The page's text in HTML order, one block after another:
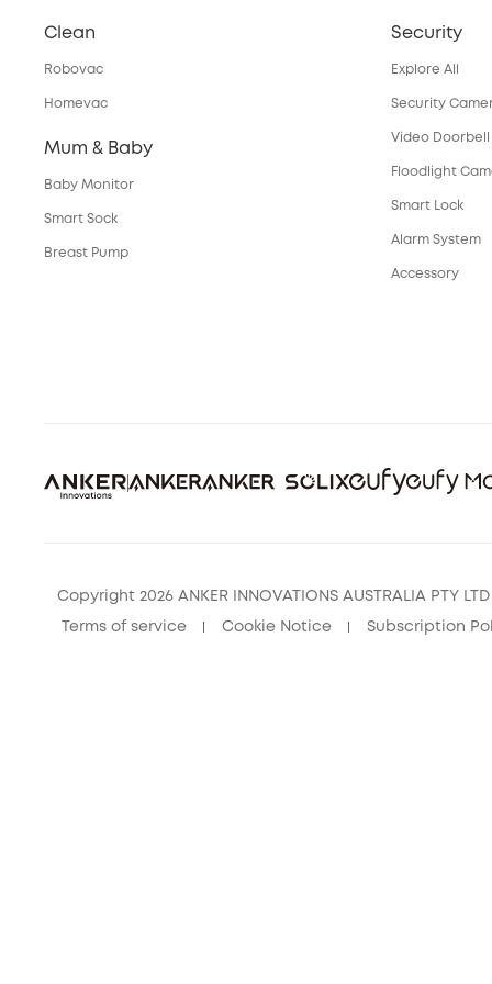
Clean
Robovac
Homevac
Mum & Baby
Baby Monitor
Smart Sock
Breast Pump
Security
Explore All
Security
Video Doorbell
Floodlight
Smart Lock
Alarm System
Accessory
Copyright 2026 ANKER INNOVATIONS AUSTRALIA PTY
Terms of service Cookie Notice Subscription